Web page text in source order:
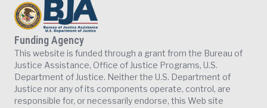
Funding Agency
This website is funded through a grant from the Bureau of
Justice Assistance, Office of Justice Programs, U.S.
Department of Justice. Neither the U.S. Department of
Justice nor any of its components operate, control, are
responsible for, or necessarily endorse, this Web site